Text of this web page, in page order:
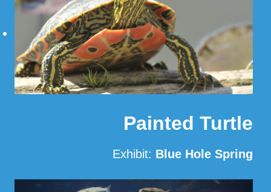
Painted Turtle
Exhibit: Blue Hole Spring
Read More